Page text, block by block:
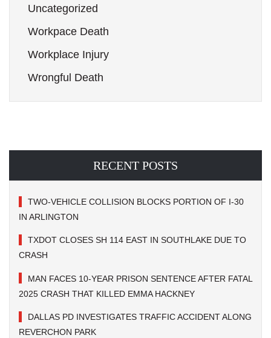
Uncategorized
Workpace Death
Workplace Injury
Wrongful Death
RECENT POSTS
TWO-VEHICLE COLLISION BLOCKS PORTION OF I-30
IN ARLINGTON
TXDOT CLOSES SH 114 EAST IN SOUTHLAKE DUE TO
CRASH
MAN FACES 10-YEAR PRISON SENTENCE AFTER FATAL
2025 CRASH THAT KILLED EMMA HACKNEY
DALLAS PD INVESTIGATES TRAFFIC ACCIDENT ALONG
REVERCHON PARK